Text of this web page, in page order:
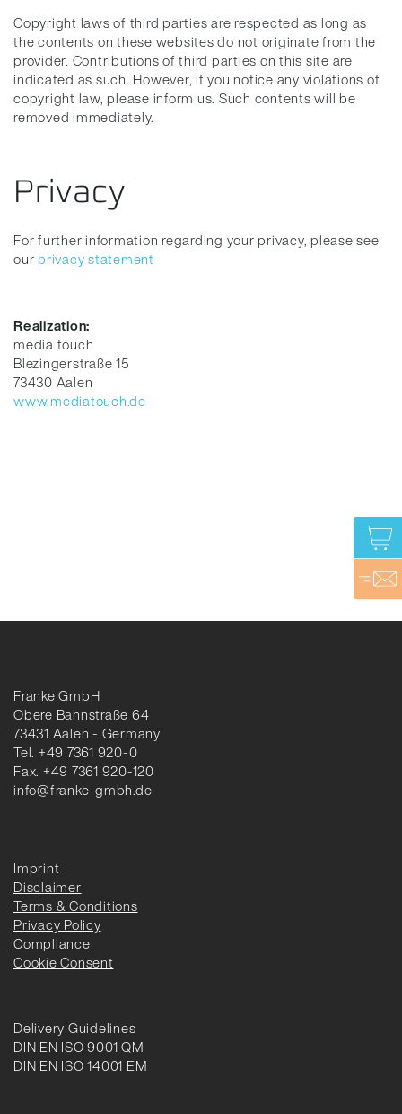
Copyright laws of third parties are respected as long as
the contents on these websites do not originate from the
provider. Contributions of third parties on this site are
indicated as such. However, if you notice any violations of
copyright law, please inform us. Such contents will be
removed immediately.
Privacy
For further information regarding your privacy, please see
ourprivacy statement
Realization:
media touch
Blezingerstraße 15
73430 Aalen
www.mediatouch.de
Franke GmbH
Obere Bahnstraße 64
73431 Aalen - Germany
Tel. +49 7361 920-0
Fax. +49 7361 920-120
info@franke-gmbh.de
Imprint
Disclaimer
Terms & Conditions
Privacy Policy
Compliance
Cookie Consent
Delivery Guidelines
DIN EN ISO 9001 QM
DIN EN ISO 14001 EM